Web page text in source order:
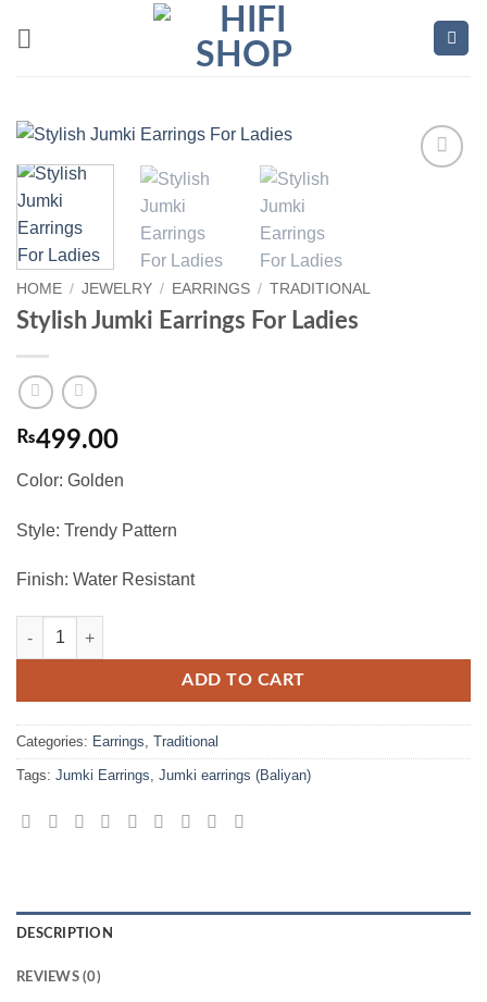
HOME / JEWELRY / EARRINGS / TRADITIONAL
Stylish Jumki Earrings For Ladies
₨499.00
Color: Golden
Style: Trendy Pattern
Finish: Water Resistant
Stylish Jumki Earrings For Ladies quantity
ADD TO CART
Categories: Earrings, Traditional
Tags: Jumki Earrings, Jumki earrings (Baliyan)
DESCRIPTION
REVIEWS (0)